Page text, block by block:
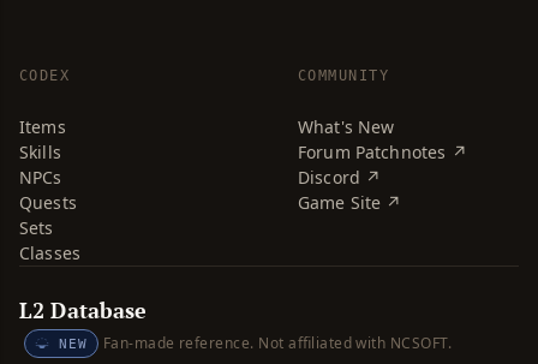
CODEX
Items
Skills
NPCs
Quests
Sets
Classes
COMMUNITY
What's New
Forum Patchnotes ↗
Discord ↗
Game Site ↗
L2 Database
NEW Fan-made reference. Not affiliated with NCSOFT.